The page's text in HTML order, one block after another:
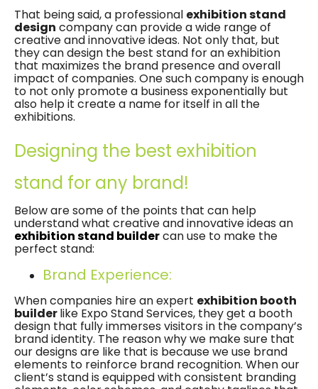
That being said, a professional exhibition stand
design company can provide a wide range of
creative and innovative ideas. Not only that, but
they can design the best stand for an exhibition
that maximizes the brand presence and overall
impact of companies. One such company is enough
to not only promote a business exponentially but
also help it create a name for itself in all the
exhibitions.
Designing the best exhibition
stand for any brand!
Below are some of the points that can help
understand what creative and innovative ideas an
exhibition stand buildercan use to make the
perfect stand:
Brand Experience:
When companies hire an expert exhibition booth
builderlike Expo Stand Services, they get a booth
design that fully immerses visitors in the company’s
brand identity. The reason why we make sure that
our designs are like that is because we use brand
elements to reinforce brand recognition. When our
client’s stand is equipped with consistent branding